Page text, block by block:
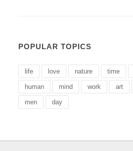
POPULAR TOPICS
life love nature time
human mind work art
men day